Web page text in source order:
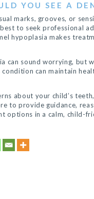
YOU SEE A
marks, grooves, or
to seek professional
hypoplasia makes
can sound worrying, but
can maintain
about your child’s
to provide guidance,
options in a calm, child-